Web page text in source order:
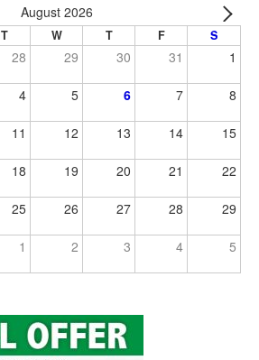
August 2026
T W T F S
28 29 30 31 1
4 5 6 7 8
11 12 13 14 15
18 19 20 21 22
25 26 27 28 29
1 2 3 4 5